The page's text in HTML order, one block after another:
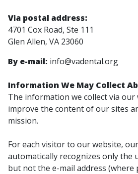
Via postal address:
4701 Cox Road, Ste 111
Glen Allen, VA 23060
By e-mail: info@vadental.org
Information We May Collect
The information we collect via our
improve the content of ​our sites
mission.
For each visitor to our website,
automatically recognizes only the
but not the e-mail address (where